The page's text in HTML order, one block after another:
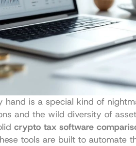
is a special kind of
and the wild diversity of
crypto tax software
tools are built to automate